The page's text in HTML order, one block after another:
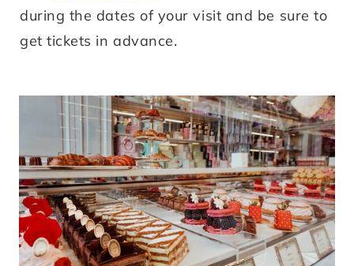
during the dates of your visit and be sure to
get tickets in advance.